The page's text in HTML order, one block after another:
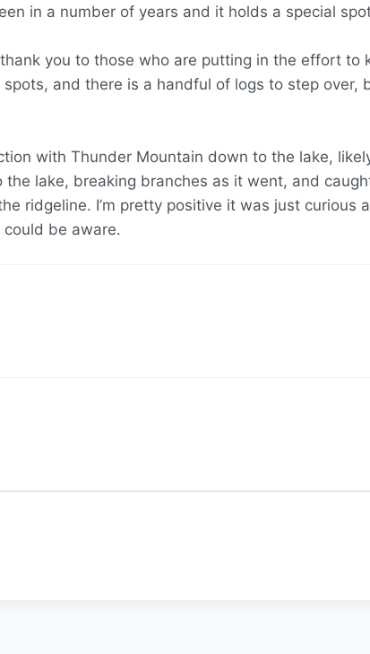
in a number of years and it holds a special
you to those who are putting in the effort to
and there is a handful of logs to step over,
with Thunder Mountain down to the lake,
lake, breaking branches as it went, and
ridgeline. I’m pretty positive it was just curious
be aware.